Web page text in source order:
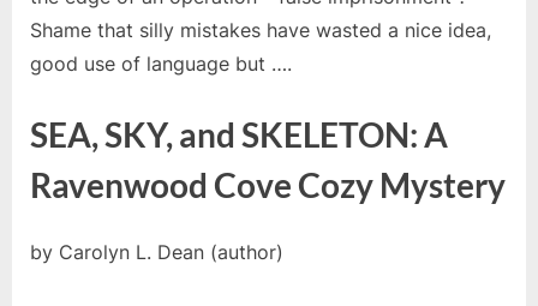
Shame that silly mistakes have wasted a nice idea,
good use of language but ….
SEA, SKY, and SKELETON: A
Ravenwood Cove Cozy Mystery
by Carolyn L. Dean (author)